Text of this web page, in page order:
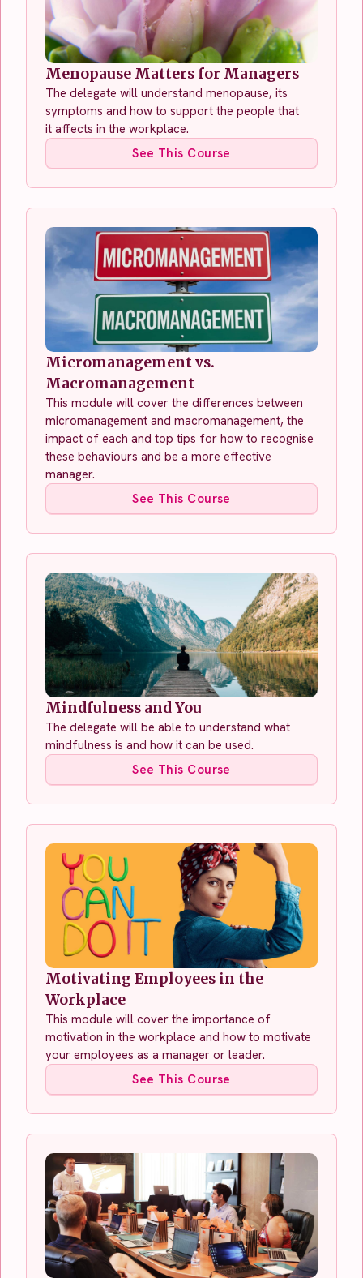
Menopause Matters for Managers
The delegate will understand menopause, its
symptoms and how to support the people that
it affects in the workplace.
See This Course
Micromanagement vs.
Macromanagement
This module will cover the differences between
micromanagement and macromanagement, the
impact of each and top tips for how to recognise
these behaviours and be a more effective
manager.
See This Course
Mindfulness and You
The delegate will be able to understand what
mindfulness is and how it can be used.
See This Course
Motivating Employees in the
Workplace
This module will cover the importance of
motivation in the workplace and how to motivate
your employees as a manager or leader.
See This Course